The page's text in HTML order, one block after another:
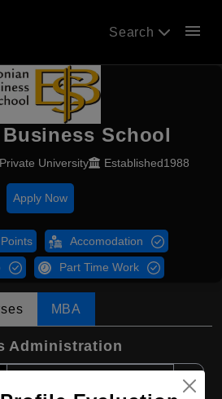
Search menu
School
Private University Established1988
Apply Now
Accomodation
Part Time Work
MBA
Administration